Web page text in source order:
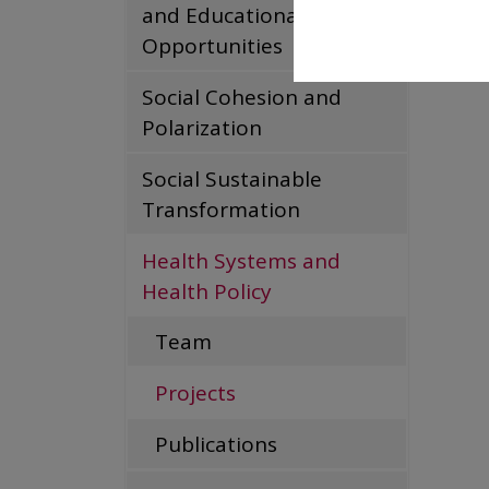
and Educational
Opportunities
Social Cohesion and
Polarization
Social Sustainable
Transformation
Health Systems and
Health Policy
Team
Projects
Publications